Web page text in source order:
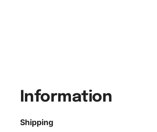
Information
Shipping